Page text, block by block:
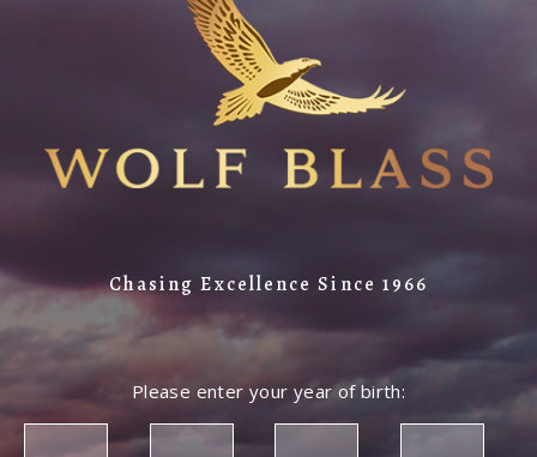
Chasing Excellence Since 1966
Please enter your year of birth: